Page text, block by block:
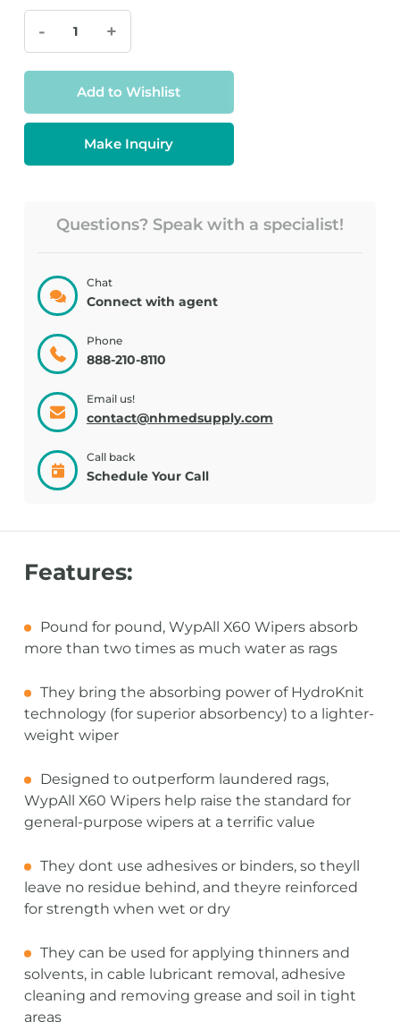
- +
Make Inquiry
Add to Wishlist
Questions? Speak with a specialist!
Chat
Connect with agent
Phone
888-210-8110
Email us!
contact@nhmedsupply.com
Call back
Schedule Your Call
Features:
Pound for pound, WypAll X60 Wipers absorb
more than two times as much water as rags
They bring the absorbing power of HydroKnit
technology (for superior absorbency) to a lighter-
weight wiper
Designed to outperform laundered rags,
WypAll X60 Wipers help raise the standard for
general-purpose wipers at a terrific value
They dont use adhesives or binders, so theyll
leave no residue behind, and theyre reinforced
for strength when wet or dry
They can be used for applying thinners and
solvents, in cable lubricant removal, adhesive
cleaning and removing grease and soil in tight
areas